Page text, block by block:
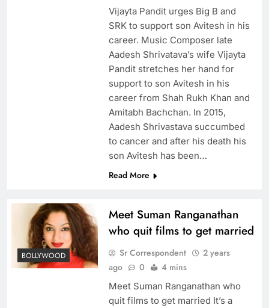
Vijayta Pandit urges Big B and
SRK to support son Avitesh in his
career. Music Composer late
Aadesh Shrivatava’s wife Vijayta
Pandit stretches her hand for
support to son Avitesh in his
career from Shah Rukh Khan and
Amitabh Bachchan. In 2015,
Aadesh Shrivastava succumbed
to cancer and after his death his
son Avitesh has been…
Read More
BOLLYWOOD
Meet Suman Ranganathan
who quit films to get married
Sr Correspondent
2 years
ago
0 4 mins
Meet Suman Ranganathan who
quit films to get married It’s a